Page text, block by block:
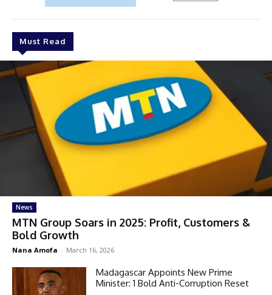
Must Read
News
MTN Group Soars in 2025: Profit, Customers &
Bold Growth
Nana Amofa - March 16, 2026
Madagascar Appoints New Prime
Minister: 1 Bold Anti-Corruption Reset